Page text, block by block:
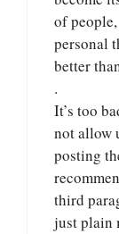
of
personal
better
.
It’s too
not allow
posting
third
just plain